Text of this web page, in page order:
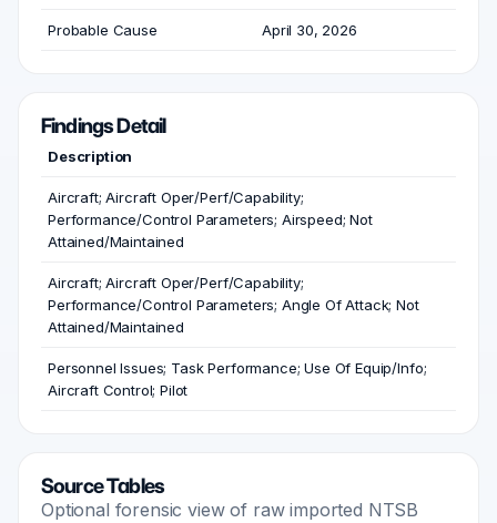
Probable Cause April 30, 2026
Findings Detail
Description
Aircraft; Aircraft Oper/Perf/Capability;
Performance/Control Parameters; Airspeed; Not
Attained/Maintained
Aircraft; Aircraft Oper/Perf/Capability;
Performance/Control Parameters; Angle Of Attack; Not
Attained/Maintained
Personnel Issues; Task Performance; Use Of Equip/Info;
Aircraft Control; Pilot
Source Tables
Optional forensic view of raw imported NTSB